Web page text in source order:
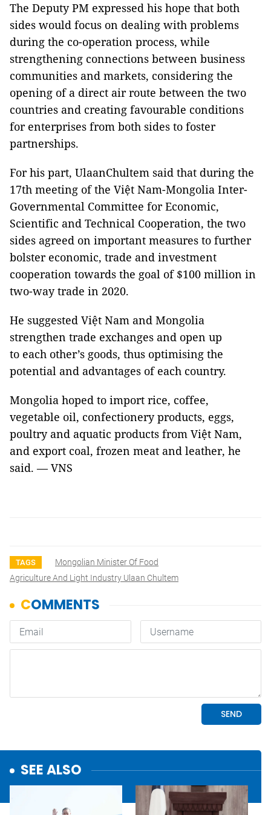
The Deputy PM expressed his hope that both
sides would focus on dealing with problems
during the co-operation process, while
strengthening connections between business
communities and markets, considering the
opening of a direct air route between the two
countries and creating favourable conditions
for enterprises from both sides to foster
partnerships.
For his part, UlaanChultem said that during the
17th meeting of the Việt Nam-Mongolia Inter-
Governmental Committee for Economic,
Scientific and Technical Cooperation, the two
sides agreed on important measures to further
bolster economic, trade and investment
cooperation towards the goal of $100 million in
two-way trade in 2020.
He suggested Việt Nam and Mongolia
strengthen trade exchanges and open up
to each other’s goods, thus optimising the
potential and advantages of each country.
Mongolia hoped to import rice, coffee,
vegetable oil, confectionery products, eggs,
poultry and aquatic products from Việt Nam,
and export coal, frozen meat and leather, he
said. — VNS
TAGS
Mongolian Minister Of Food
Agriculture And Light Industry Ulaan Chultem
SEE ALSO